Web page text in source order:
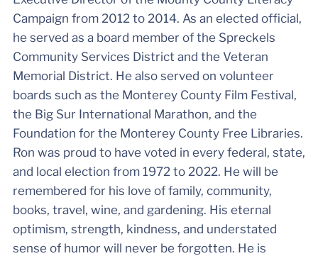
Campaign from 2012 to 2014. As an elected official,
he served as a board member of the Spreckels
Community Services District and the Veteran
Memorial District. He also served on volunteer
boards such as the Monterey County Film Festival,
the Big Sur International Marathon, and the
Foundation for the Monterey County Free Libraries.
Ron was proud to have voted in every federal, state,
and local election from 1972 to 2022. He will be
remembered for his love of family, community,
books, travel, wine, and gardening. His eternal
optimism, strength, kindness, and understated
sense of humor will never be forgotten. He is